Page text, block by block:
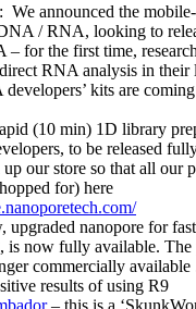
: We announced the
/ RNA, looking to
– for the first time,
RNA analysis in their
kits are
(10 min) 1D library
to be released
up our store so that all our
for) here
upgraded nanopore for
is now fully available. The
commercially
results of using R9
– this is a